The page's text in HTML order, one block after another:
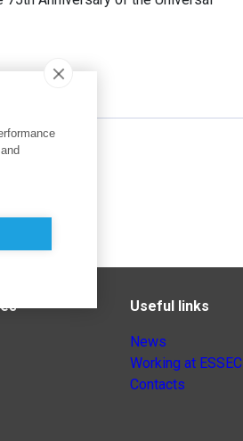
Useful links
News
Working at ESSEC
Contacts